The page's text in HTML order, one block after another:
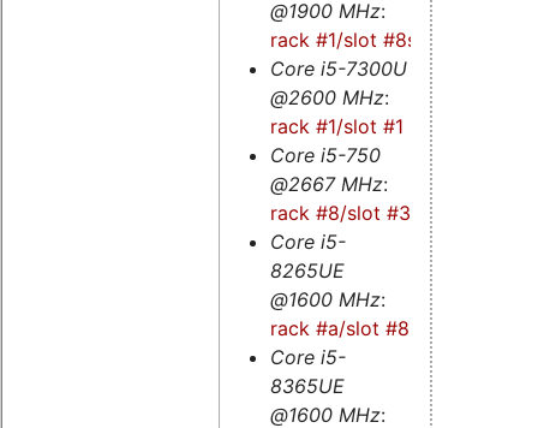
@1900 MHz:
rack #1/slot #8s
Core i5-7300U
@2600 MHz:
rack #1/slot #1
Core i5-750
@2667 MHz:
rack #8/slot #3
Core i5-
8265UE
@1600 MHz:
rack #a/slot #8
Core i5-
8365UE
@1600 MHz: